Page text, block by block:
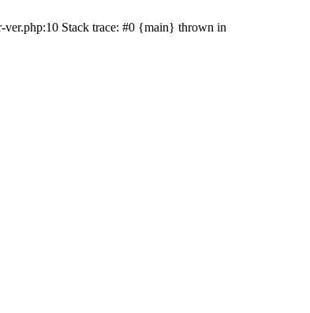
ver.php:10 Stack trace: #0 {main} thrown in